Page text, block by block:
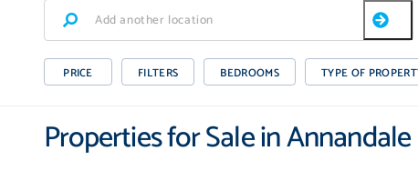
PRICE FILTERS BEDROOMS TYPE OF
Properties for Sale in